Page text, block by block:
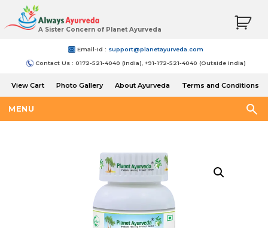
A Sister Concern of Planet Ayurveda
Email-Id : support@planetayurveda.com
Contact Us : 0172-521-4040 (India), +91-172-521-4040 (Outside India)
View Cart Photo Gallery About Ayurveda
Terms and Conditions
MENU